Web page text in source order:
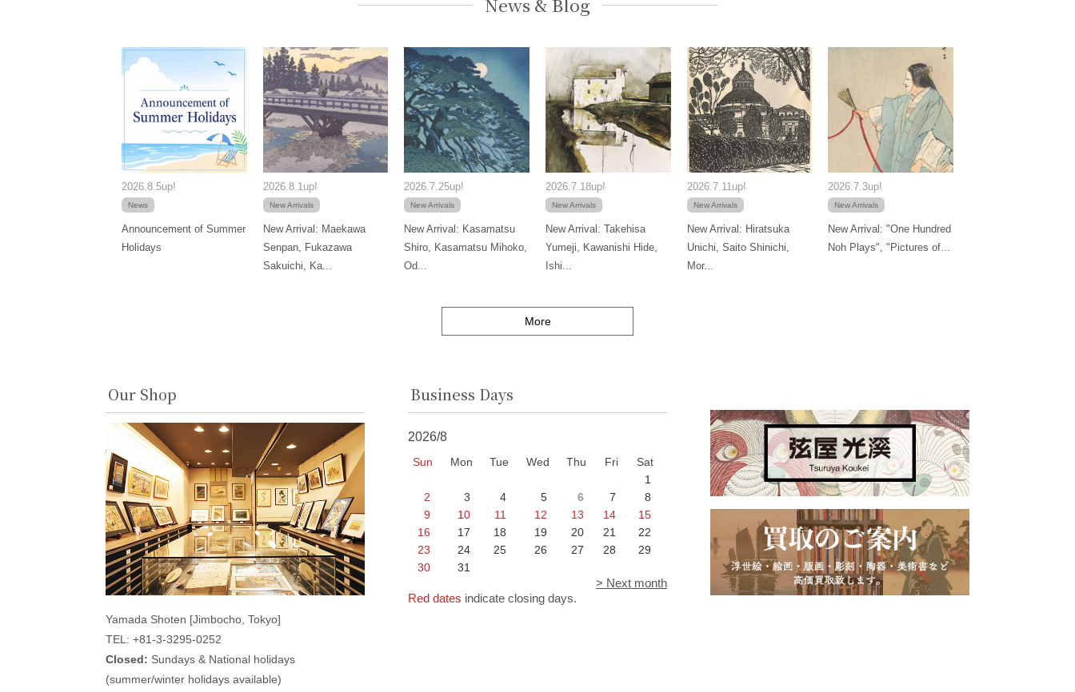
News & Blog
2026.8.5up!
News
Announcement of Summer
Holidays
2026.8.1up!
New Arrivals
New Arrival: Maekawa
Senpan, Fukazawa
Sakuichi, Ka...
2026.7.25up!
New Arrivals
New Arrival: Kasamatsu
Shiro, Kasamatsu Mihoko,
Od...
2026.7.18up!
New Arrivals
New Arrival: Takehisa
Yumeji, Kawanishi Hide,
Ishi...
2026.7.11up!
New Arrivals
New Arrival: Hiratsuka
Unichi, Saito Shinichi,
Mor...
2026.7.3up!
New Arrivals
New Arrival: "One Hundred
Noh Plays", "Pictures of...
More
Our Shop
Yamada Shoten [Jimbocho, Tokyo]
TEL: +81-3-3295-0252
Closed: Sundays & National holidays
(summer/winter holidays available)
Business Days
2026/8
Sun Mon Tue Wed Thu Fri
Sat
1
2
3 4 5 6 7
8
9
10 11 12 13 14
15
16
17 18 19 20 21
22
23
24 25 26 27 28
29
30
31
> Next month
Red dates indicate closing days.